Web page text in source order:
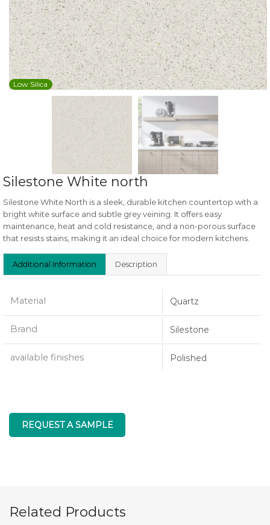
Low Silica
Silestone White north
Silestone White North is a sleek, durable kitchen countertop with a
bright white surface and subtle grey veining. It offers easy
maintenance, heat and cold resistance, and a non-porous surface
that resists stains, making it an ideal choice for modern kitchens.
Additional Information Description
Material Quartz
Brand Silestone
available finishes Polished
REQUEST A SAMPLE
Related Products